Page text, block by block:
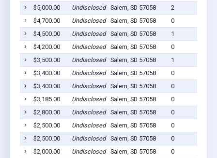
$5,000.00
Undisclosed Salem, SD 57058
2
$4,700.00
Undisclosed Salem, SD 57058
0
$4,500.00
Undisclosed Salem, SD 57058
1
$4,200.00
Undisclosed Salem, SD 57058
0
$3,500.00
Undisclosed Salem, SD 57058
1
$3,400.00
Undisclosed Salem, SD 57058
0
$3,400.00
Undisclosed Salem, SD 57058
0
$3,185.00
Undisclosed Salem, SD 57058
0
$2,800.00
Undisclosed Salem, SD 57058
0
$2,500.00
Undisclosed Salem, SD 57058
0
$2,500.00
Undisclosed Salem, SD 57058
0
$2,000.00
Undisclosed Salem, SD 57058
0